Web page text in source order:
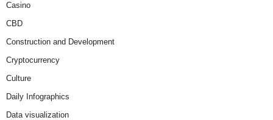
Casino
CBD
Construction and Development
Cryptocurrency
Culture
Daily Infographics
Data visualization